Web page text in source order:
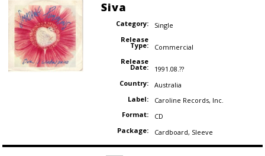
Siva
Category:
Single
Release
Type:
Commercial
Release
Date:
1991.08.??
Country:
Australia
Label:
Caroline Records, Inc.
Format:
CD
Package:
Cardboard, Sleeve